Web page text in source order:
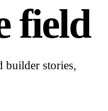
field
builder stories,